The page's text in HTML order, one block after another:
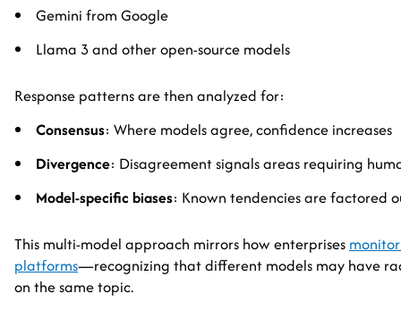
Gemini from Google
Llama 3 and other open-source models
Response patterns are then analyzed for:
Consensus: Where models agree, confidence increases
Divergence: Disagreement signals areas requiring
Model-specific biases: Known tendencies are factored
This multi-model approach mirrors how enterprises
platforms—recognizing that different models may have
on the same topic.